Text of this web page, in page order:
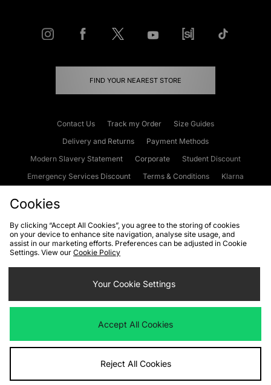
FIND YOUR NEAREST STORE
Contact Us Track my Order
Size Guides
Delivery and Returns
Payment Methods
Modern Slavery Statement
Corporate
Student Discount
Emergency Services Discount
Terms & Conditions
Klarna
Cookies Terms & Conditions WEEE FAQs
Site Security
Privacy
Cookie Settings
We accept the following payment methods
Visit our corporate website atwww.jdplc.com
Cookies
By clicking “Accept All Cookies”, you agree to the storing of cookies
on your device to enhance site navigation, analyse site usage, and
assist in our marketing efforts. Preferences can be adjusted in Cookie
Settings. View our Cookie Policy
Your Cookie Settings
Accept All Cookies
Reject All Cookies